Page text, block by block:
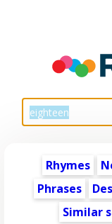
Rhymes
Phrases
Similar